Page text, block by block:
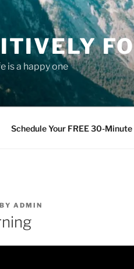
is a happy one
Schedule Your FREE 30-Minute
BY ADMIN